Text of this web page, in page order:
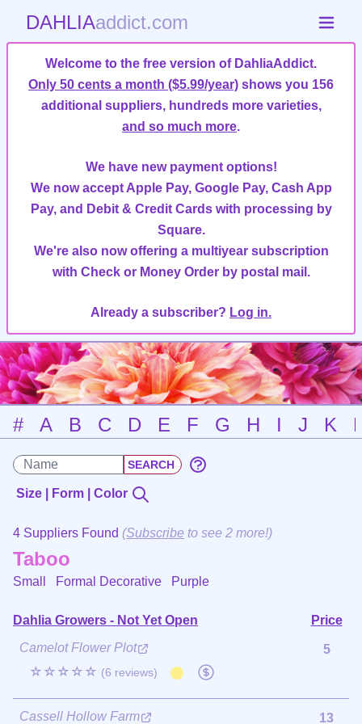
DAHLIAaddict.com
Welcome to the free version of DahliaAddict.
Only 50 cents a month ($5.99/year) shows you 156
additional suppliers, hundreds more varieties,
and so much more.
We have new payment options!
We now accept Apple Pay, Google Pay, Cash App
Pay, and Debit & Credit Cards with processing by
Square.
We're also now offering a multiyear subscription
with Check or Money Order by postal mail.
Already a subscriber? Log in.
# A B C D E F G H I J K
Size | Form | Color
4 Suppliers Found (Subscribe to see 2 more!)
Taboo
Small Formal Decorative Purple
Dahlia Growers - Not Yet Open
Price
Camelot Flower Plot
☆☆☆☆☆ (6 reviews)
5
Cassell Hollow Farm 13